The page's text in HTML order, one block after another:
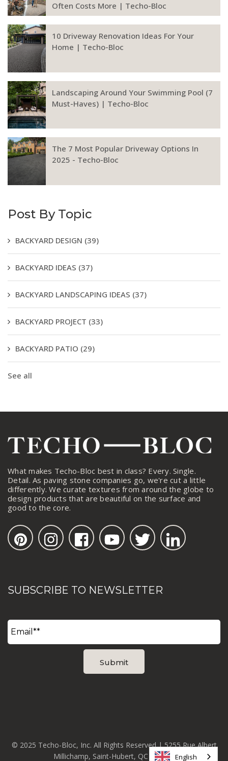
Often Costs More | Techo-Bloc
10 Driveway Renovation Ideas For Your
Home | Techo-Bloc
Landscaping Around Your Swimming Pool (7
Must-Haves) | Techo-Bloc
The 7 Most Popular Driveway Options In
2025 - Techo-Bloc
Post By Topic
BACKYARD DESIGN (39)
BACKYARD IDEAS (37)
BACKYARD LANDSCAPING IDEAS (37)
BACKYARD PROJECT (33)
BACKYARD PATIO (29)
See all
What makes Techo-Bloc best in class? Every. Single.
Detail. As paving stone companies go, we're cut a little
differently. We curate textures from around the globe to
design products that are beautiful on the surface and
good to the core.
SUBSCRIBE TO NEWSLETTER
© 2025 Techo-Bloc, Inc. All Rights Reserved | 5255 Rue Albert
Millichamp, Saint-Hubert, QC J3Y 8Z8 English